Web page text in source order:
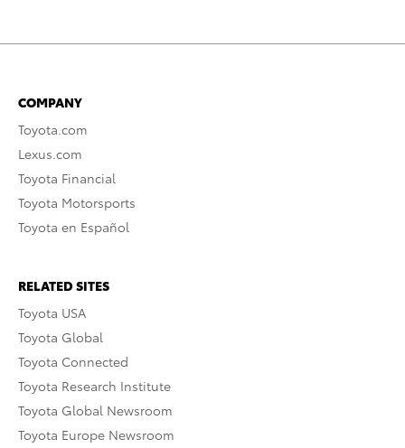
COMPANY
Toyota.com
Lexus.com
Toyota Financial
Toyota Motorsports
Toyota en Español
RELATED SITES
Toyota USA
Toyota Global
Toyota Connected
Toyota Research Institute
Toyota Global Newsroom
Toyota Europe Newsroom